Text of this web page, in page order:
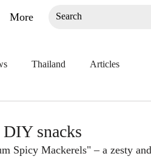
More
Thailand Articles
snacks
Spicy Mackerels" – a zesty